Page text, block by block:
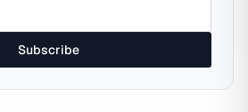
Subscribe